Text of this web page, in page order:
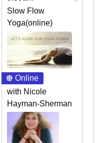
Slow Flow
Yoga(online)
Online
with Nicole
Hayman-Sherman